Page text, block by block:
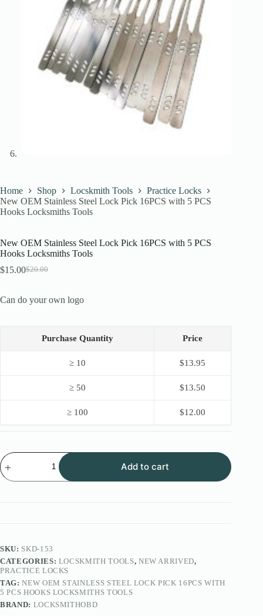
Home Shop Locskmith Tools
Practice Locks
New OEM Stainless Steel Lock Pick 16PCS with 5 PCS
Hooks Locksmiths Tools
New OEM Stainless Steel Lock Pick 16PCS with 5 PCS
Hooks Locksmiths Tools
$20.00
Original
$20.00.
$15.00Current
$15.00.
Can do your own logo
Purchase Quantity Price
≥ 10 $13.95
≥ 50 $13.50
≥ 100 $12.00
New
OEM
Stainless
with
PCS
Locksmiths
Tools
quantity
Add to cart
SKU: SKD-153
CATEGORIES: LOCSKMITH TOOLS, NEW ARRIVED,
PRACTICE LOCKS
TAG:NEW OEM STAINLESS STEEL LOCK PICK 16PCS WITH
5 PCS HOOKS LOCKSMITHS TOOLS
BRAND: LOCKSMITHOBD